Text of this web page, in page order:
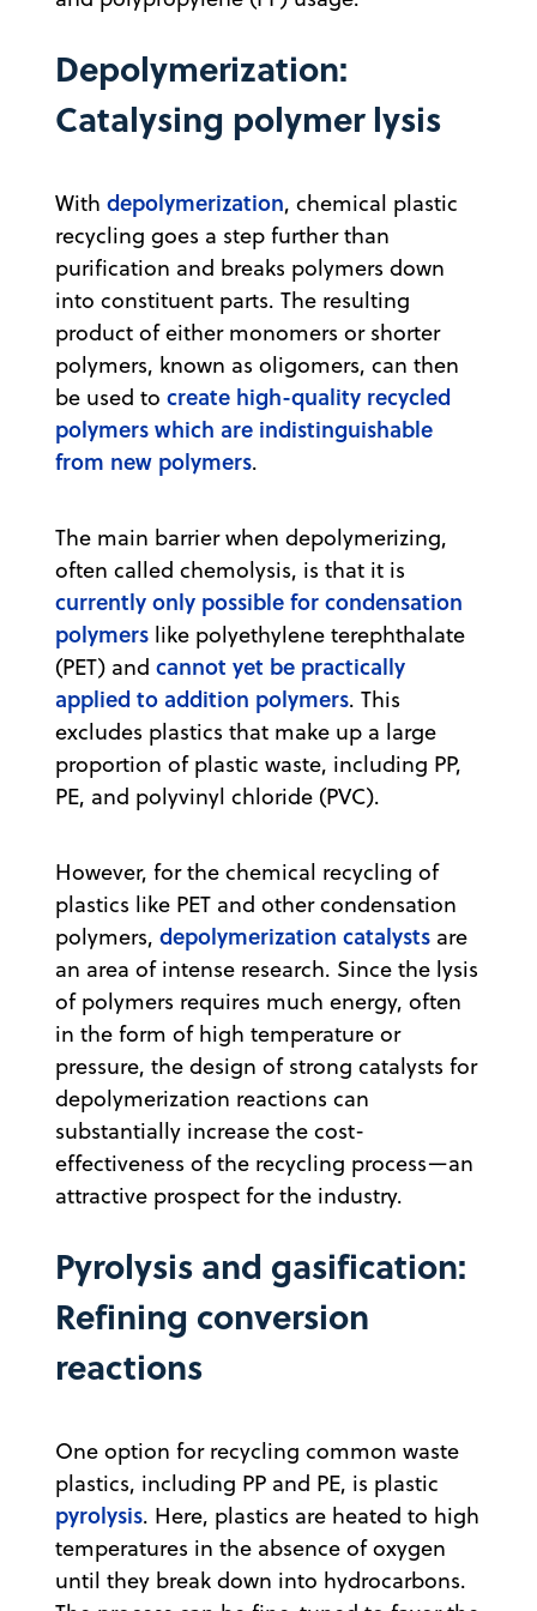
Depolymerization:
Catalysing polymer lysis
With depolymerization, chemical plastic
recycling goes a step further than
purification and breaks polymers down
into constituent parts. The resulting
product of either monomers or shorter
polymers, known as oligomers, can then
be used to create high-quality recycled
polymers which are indistinguishable
from new polymers.
The main barrier when depolymerizing,
often called chemolysis, is that it is
currently only possible for condensation
polymers like polyethylene terephthalate
(PET) and cannot yet be practically
applied to addition polymers. This
excludes plastics that make up a large
proportion of plastic waste, including PP,
PE, and polyvinyl chloride (PVC).
However, for the chemical recycling of
plastics like PET and other condensation
polymers, depolymerization catalysts are
an area of intense research. Since the lysis
of polymers requires much energy, often
in the form of high temperature or
pressure, the design of strong catalysts for
depolymerization reactions can
substantially increase the cost-
effectiveness of the recycling process—an
attractive prospect for the industry.
Pyrolysis and gasification:
Refining conversion
reactions
One option for recycling common waste
plastics, including PP and PE, is plastic
pyrolysis. Here, plastics are heated to high
temperatures in the absence of oxygen
until they break down into hydrocarbons.